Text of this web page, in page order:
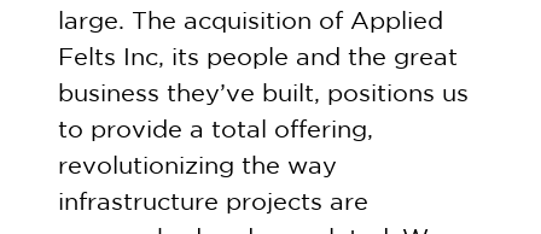
large. The acquisition of Applied
Felts Inc, its people and the great
business they’ve built, positions us
to provide a total offering,
revolutionizing the way
infrastructure projects are